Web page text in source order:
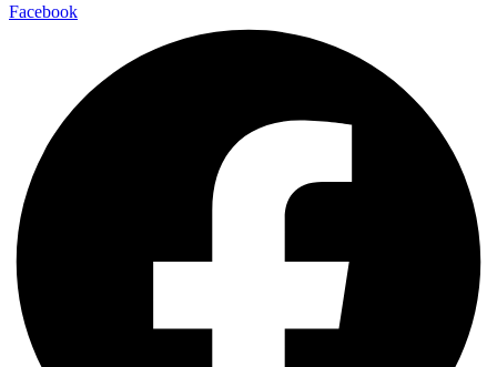
Facebook